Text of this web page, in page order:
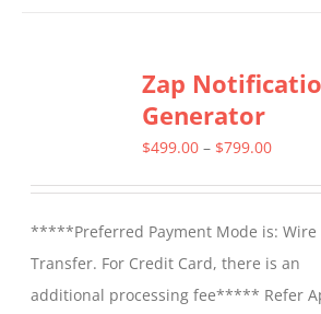
variants.
The
options
chosen
on
the
Zap
Generator
$499.00 – $799.00Price
through
$799.00
*****Preferred Payment Mode is: Wire
Transfer. For Credit Card, there is an
additional processing fee***** Refer